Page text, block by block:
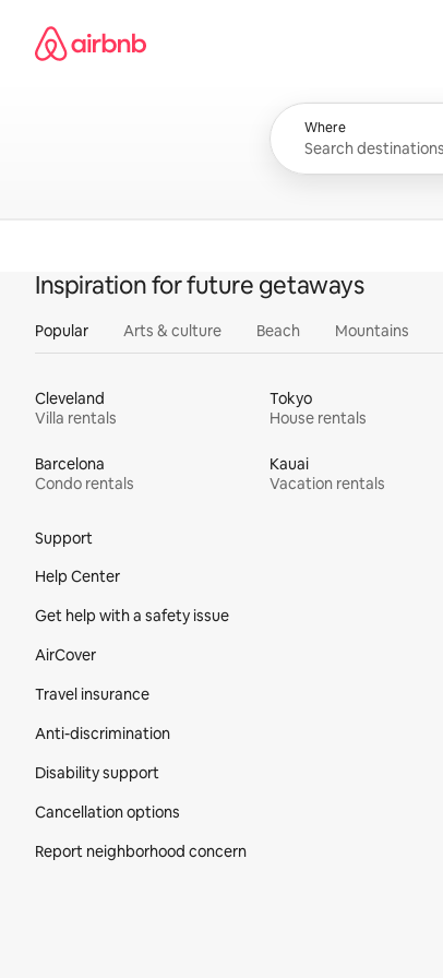
content
Airbnb homepage
Where
Inspiration for future getaways
Popular Arts & culture Beach Mountains
Cleveland
Villa rentals
Tokyo
House rentals
Barcelona
Condo rentals
Kauai
Vacation rentals
Support
Help Center
Get help with a safety issue
AirCover
Travel insurance
Anti-discrimination
Disability support
Cancellation options
Report neighborhood concern